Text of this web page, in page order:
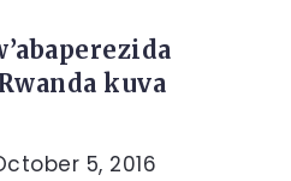
kuva
5, 2016